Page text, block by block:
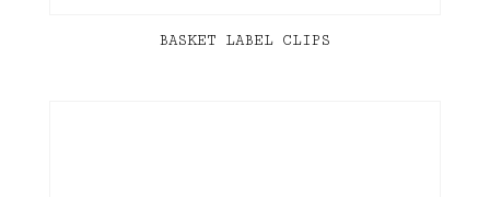
BASKET LABEL CLIPS